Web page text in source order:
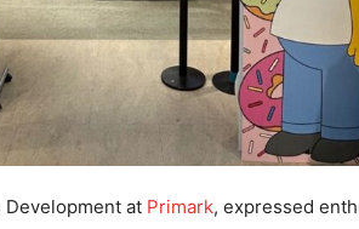
at Primark, expressed